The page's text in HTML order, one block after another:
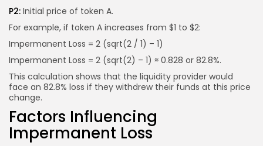
P2: Initial price of token A.
For example, if token A increases from $1 to $2:
Impermanent Loss = 2 (sqrt(2 / 1) – 1)
Impermanent Loss = 2 (sqrt(2) – 1) ≈ 0.828 or 82.8%.
This calculation shows that the liquidity provider would
face an 82.8% loss if they withdrew their funds at this price
change.
Factors Influencing
Impermanent Loss